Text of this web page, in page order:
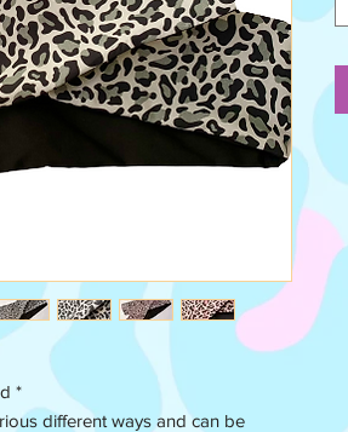
*
different ways and can be